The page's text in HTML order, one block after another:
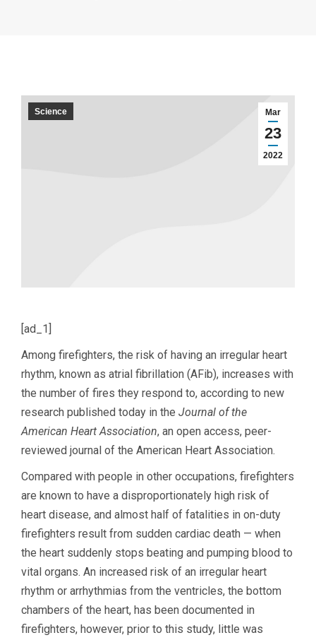
Mar
23
2022
Science
[ad_1]
Among firefighters, the risk of having an irregular heart
rhythm, known as atrial fibrillation (AFib), increases with
the number of fires they respond to, according to new
research published today in the Journal of the
American Heart Association, an open access, peer-
reviewed journal of the American Heart Association.
Compared with people in other occupations, firefighters
are known to have a disproportionately high risk of
heart disease, and almost half of fatalities in on-duty
firefighters result from sudden cardiac death — when
the heart suddenly stops beating and pumping blood to
vital organs. An increased risk of an irregular heart
rhythm or arrhythmias from the ventricles, the bottom
chambers of the heart, has been documented in
firefighters, however, prior to this study, little was